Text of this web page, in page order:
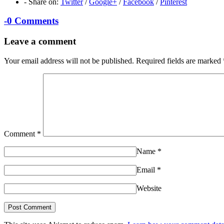
-0 Comments
Leave a comment
Your email address will not be published. Required fields are marked
Comment *
Name *
Email *
Website